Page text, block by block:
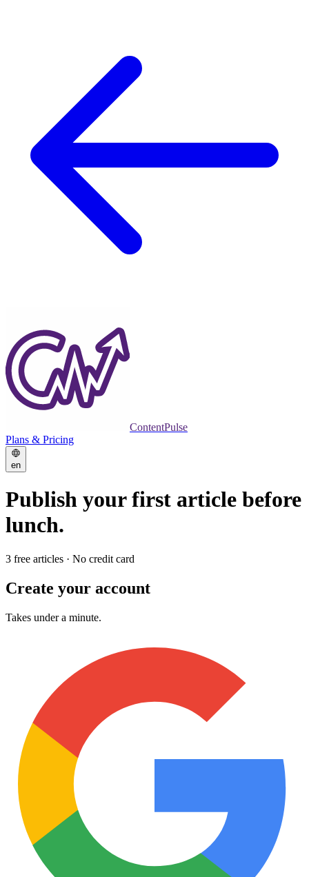
ContentPulse
Plans & Pricing
en
Publish your first article before
lunch.
3 free articles · No credit card
Create your account
Takes under a minute.